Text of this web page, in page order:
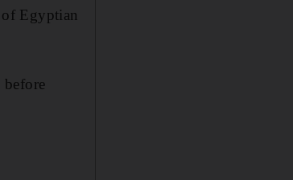
Egyptian
before